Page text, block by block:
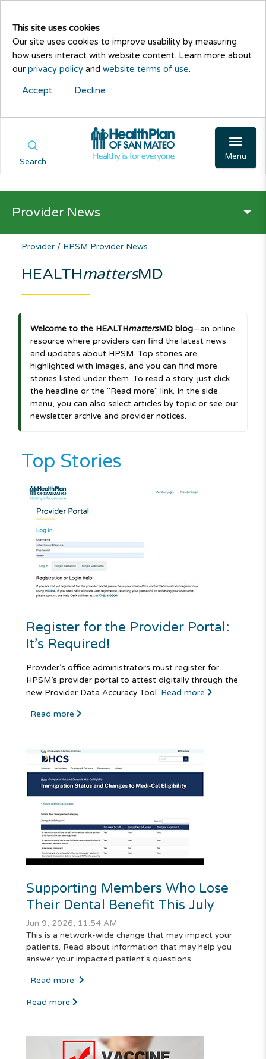
This site uses cookies
Our site uses cookies to improve usability by measuring
how users interact with website content. Learn more about
our privacy policy and website terms of use.
Accept Decline
Menu
Search
Provider News
Provider / HPSM Provider News
HEALTHmattersMD
Welcome to the HEALTHmattersMD blog—an online
resource where providers can find the latest news
and updates about HPSM. Top stories are
highlighted with images, and you can find more
stories listed under them. To read a story, just click
the headline or the "Read more" link. In the side
menu, you can also select articles by topic or see our
newsletter archive and provider notices.
Top Stories
Register for the Provider Portal:
It’s Required!
Provider’s office administrators must register for
HPSM’s provider portal to attest digitally through the
new Provider Data Accuracy Tool. Read more
Read more
Supporting Members Who Lose
Their Dental Benefit This July
Jun 9, 2026, 11:54 AM
This is a network-wide change that may impact your
patients. Read about information that may help you
answer your impacted patient's questions.
Read more
Read more